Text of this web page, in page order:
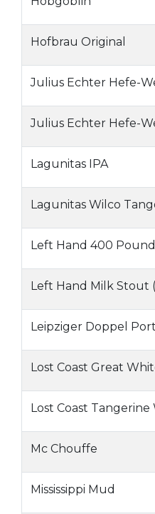
Hofbrau Original
Julius Echter Hefe-
Julius Echter Hefe-
Lagunitas IPA
Lagunitas Wilco
Left Hand 400
Left Hand Milk Stout
Leipziger Doppel
Lost Coast Great
Lost Coast Tangerine
Mc Chouffe
Mississippi Mud